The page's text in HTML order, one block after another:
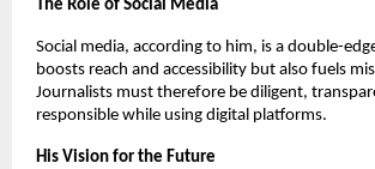
The Role of Social Media
Social media, according to him, is a double-
boosts reach and accessibility but also fuels
Journalists must therefore be diligent,
responsible while using digital platforms.
His Vision for the Future